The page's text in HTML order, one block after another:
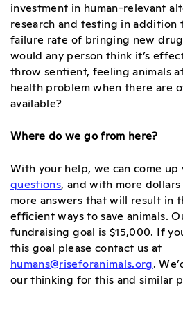
investment in human-relevant
research and testing in
failure rate of bringing new
would any person think it’s
throw sentient, feeling animals
health problem when there are
available?
Where do we go from here?
With your help, we can come up
questions, and with more
more answers that will result in
efficient ways to save animals.
fundraising goal is $15,000. If
this goal please contact us at
humans@riseforanimals.org.
our thinking for this and similar